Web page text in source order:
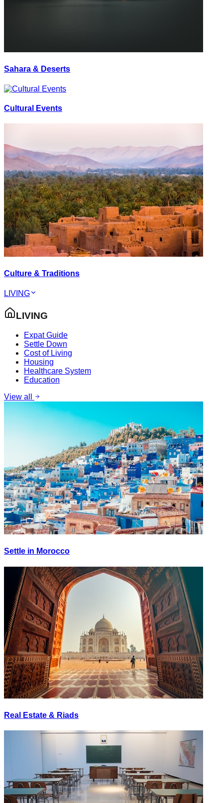
Sahara & Deserts
Cultural Events
Culture & Traditions
LIVING
LIVING
Expat Guide
Settle Down
Cost of Living
Housing
Healthcare System
Education
View all
Settle in Morocco
Real Estate & Riads